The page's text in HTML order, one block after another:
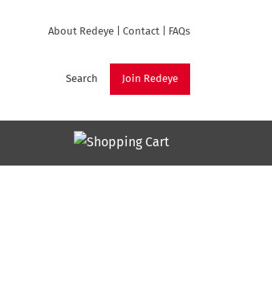
About Redeye Contact FAQs
Join Redeye
Search